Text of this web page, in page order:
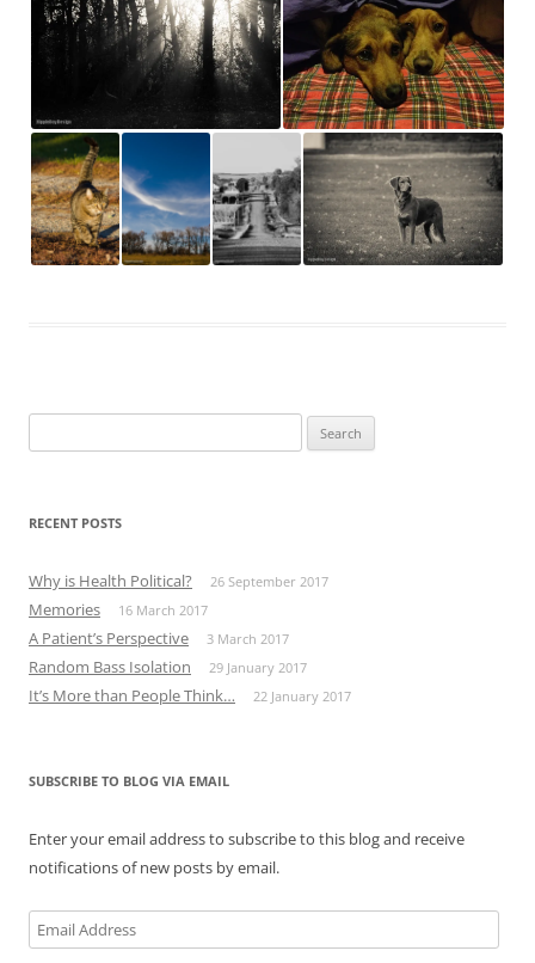
for:
RECENT POSTS
Why is Health Political? 26 September 2017
Memories 16 March 2017
A Patient’s Perspective 3 March 2017
Random Bass Isolation 29 January 2017
It’s More than People Think… 22 January 2017
SUBSCRIBE TO BLOG VIA EMAIL
Enter your email address to subscribe to this blog and receive
notifications of new posts by email.
Email
Address